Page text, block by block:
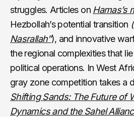
struggles. Articles on Hamas’s
Hezbollah’s potential transition (
Nasrallah”), and innovative
the regional complexities that
political operations. In West
gray zone competition takes a
Shifting Sands: The Future of
Dynamics and the Sahel